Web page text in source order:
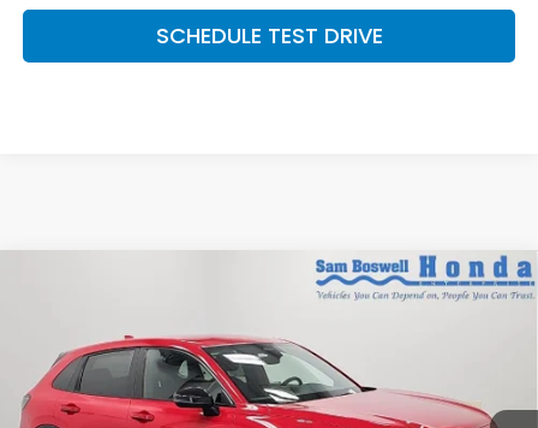
SCHEDULE TEST DRIVE
Sam Boswell Honda Motors
VIN:3CZRZ1H55VM713817Stock:27019 Model:
In Stock Ext. Int.
$30,750